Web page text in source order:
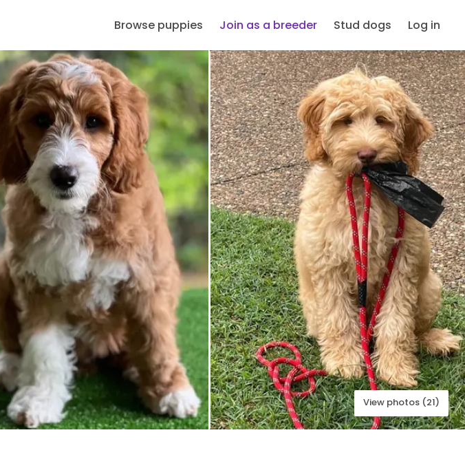
Browse puppies Join as a breeder Stud dogs Log in
View photos (21)